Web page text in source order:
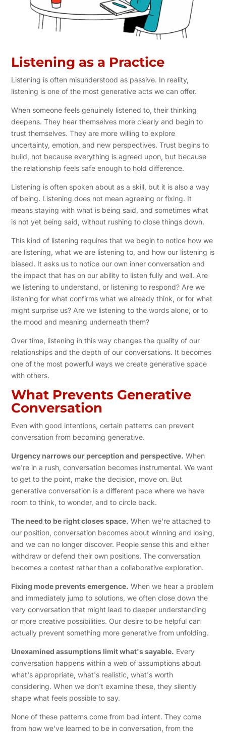
Listening as a Practice
Listening is often misunderstood as passive. In reality,
listening is one of the most generative acts we can offer.
When someone feels genuinely listened to, their thinking
deepens. They hear themselves more clearly and begin to
trust themselves. They are more willing to explore
uncertainty, emotion, and new perspectives. Trust begins to
build, not because everything is agreed upon, but because
the relationship feels safe enough to hold difference.
Listening is often spoken about as a skill, but it is also a way
of being. Listening does not mean agreeing or fixing. It
means staying with what is being said, and sometimes what
is not yet being said, without rushing to close things down.
This kind of listening requires that we begin to notice how we
are listening, what we are listening to, and how our listening is
biased. It asks us to notice our own inner conversation and
the impact that has on our ability to listen fully and well. Are
we listening to understand, or listening to respond? Are we
listening for what confirms what we already think, or for what
might surprise us? Are we listening to the words alone, or to
the mood and meaning underneath them?
Over time, listening in this way changes the quality of our
relationships and the depth of our conversations. It becomes
one of the most powerful ways we create generative space
with others.
What Prevents Generative
Conversation
Even with good intentions, certain patterns can prevent
conversation from becoming generative.
Urgency narrows our perception and perspective. When
we're in a rush, conversation becomes instrumental. We want
to get to the point, make the decision, move on. But
generative conversation is a different pace where we have
room to think, to wonder, and to circle back.
The need to be right closes space. When we're attached to
our position, conversation becomes about winning and losing,
and we can no longer discover. People sense this and either
withdraw or defend their own positions. The conversation
becomes a contest rather than a collaborative exploration.
Fixing mode prevents emergence. When we hear a problem
and immediately jump to solutions, we often close down the
very conversation that might lead to deeper understanding
or more creative possibilities. Our desire to be helpful can
actually prevent something more generative from unfolding.
Unexamined assumptions limit what's sayable. Every
conversation happens within a web of assumptions about
what's appropriate, what's realistic, what's worth
considering. When we don't examine these, they silently
shape what feels possible to say.
None of these patterns come from bad intent. They come
from how we've learned to be in conversation, from the